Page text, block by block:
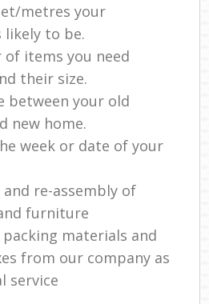
metres your
likely to be.
of items you need
their size.
between your old
new home.
week or date of your
re-assembly of
furniture
packing materials and
from our company as
service